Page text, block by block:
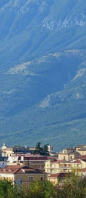
ALTO ADIGE
D'AOSTA